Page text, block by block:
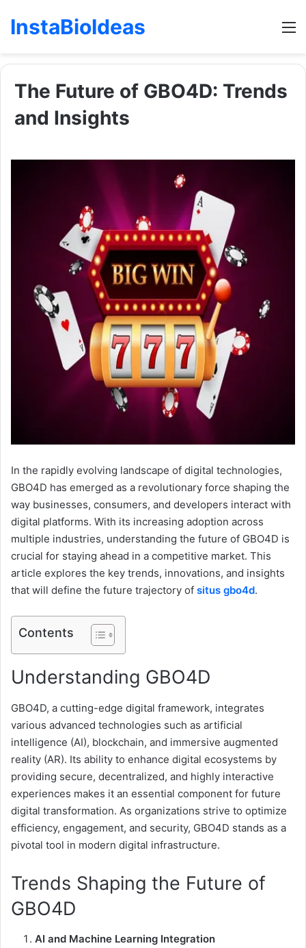
InstaBioIdeas
The Future of GBO4D: Trends
and Insights
In the rapidly evolving landscape of digital technologies,
GBO4D has emerged as a revolutionary force shaping the
way businesses, consumers, and developers interact with
digital platforms. With its increasing adoption across
multiple industries, understanding the future of GBO4D is
crucial for staying ahead in a competitive market. This
article explores the key trends, innovations, and insights
that will define the future trajectory of situs gbo4d.
Contents
Understanding GBO4D
GBO4D, a cutting-edge digital framework, integrates
various advanced technologies such as artificial
intelligence (AI), blockchain, and immersive augmented
reality (AR). Its ability to enhance digital ecosystems by
providing secure, decentralized, and highly interactive
experiences makes it an essential component for future
digital transformation. As organizations strive to optimize
efficiency, engagement, and security, GBO4D stands as a
pivotal tool in modern digital infrastructure.
Trends Shaping the Future of
GBO4D
AI and Machine Learning Integration